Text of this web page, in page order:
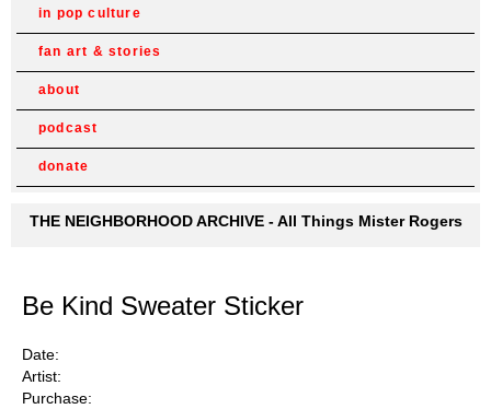
in pop culture
fan art & stories
about
podcast
donate
THE NEIGHBORHOOD ARCHIVE - All Things Mister Rogers
Be Kind Sweater Sticker
Date:
Artist:
Purchase: